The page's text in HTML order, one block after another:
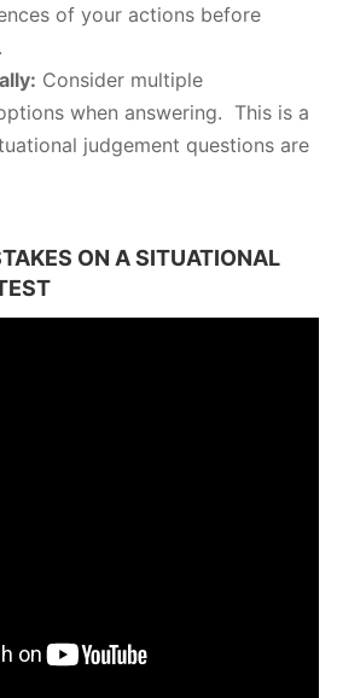
of your actions before
Consider multiple
when answering. This is a
judgement questions are
ON A SITUATIONAL